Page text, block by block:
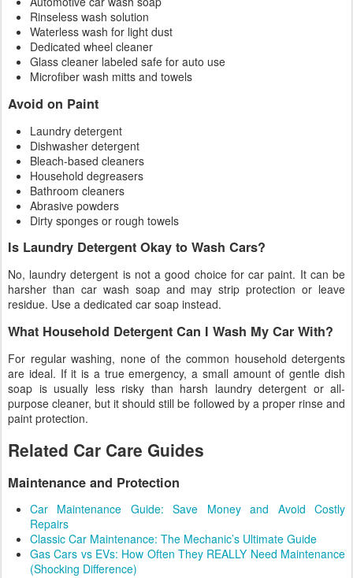
Rinseless wash solution
Waterless wash for light dust
Dedicated wheel cleaner
Glass cleaner labeled safe for auto use
Microfiber wash mitts and towels
Avoid on Paint
Laundry detergent
Dishwasher detergent
Bleach-based cleaners
Household degreasers
Bathroom cleaners
Abrasive powders
Dirty sponges or rough towels
Is Laundry Detergent Okay to Wash Cars?
No, laundry detergent is not a good choice for car paint. It can be
harsher than car wash soap and may strip protection or leave
residue. Use a dedicated car soap instead.
What Household Detergent Can I Wash My Car With?
For regular washing, none of the common household detergents
are ideal. If it is a true emergency, a small amount of gentle dish
soap is usually less risky than harsh laundry detergent or all-
purpose cleaner, but it should still be followed by a proper rinse and
paint protection.
Related Car Care Guides
Maintenance and Protection
Car Maintenance Guide: Save Money and Avoid Costly
Repairs
Classic Car Maintenance: The Mechanic’s Ultimate Guide
Gas Cars vs EVs: How Often They REALLY Need Maintenance
(Shocking Difference)